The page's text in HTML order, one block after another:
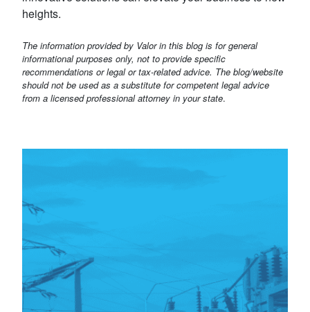
heights.
The information provided by Valor in this blog is for general
informational purposes only, not to provide specific
recommendations or legal or tax-related advice. The blog/website
should not be used as a substitute for competent legal advice
from a licensed professional attorney in your state.